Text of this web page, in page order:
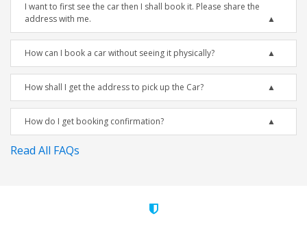
I want to first see the car then I shall book it. Please share the
address with me.
How can I book a car without seeing it physically?
How shall I get the address to pick up the Car?
How do I get booking confirmation?
Read All FAQs